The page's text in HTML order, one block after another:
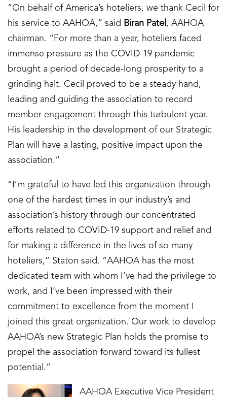
“On behalf of America’s hoteliers, we thank Cecil for
his service to AAHOA,” said Biran Patel , AAHOA
chairman. “For more than a year, hoteliers faced
immense pressure as the COVID-19 pandemic
brought a period of decade-long prosperity to a
grinding halt. Cecil proved to be a steady hand,
leading and guiding the association to record
member engagement through this turbulent year.
His leadership in the development of our Strategic
Plan will have a lasting, positive impact upon the
association.”
“I’m grateful to have led this organization through
one of the hardest times in our industry’s and
association’s history through our concentrated
efforts related to COVID-19 support and relief and
for making a difference in the lives of so many
hoteliers,” Staton said. “AAHOA has the most
dedicated team with whom I’ve had the privilege to
work, and I’ve been impressed with their
commitment to excellence from the moment I
joined this great organization. Our work to develop
AAHOA’s new Strategic Plan holds the promise to
propel the association forward toward its fullest
potential.”
AAHOA Executive Vice President